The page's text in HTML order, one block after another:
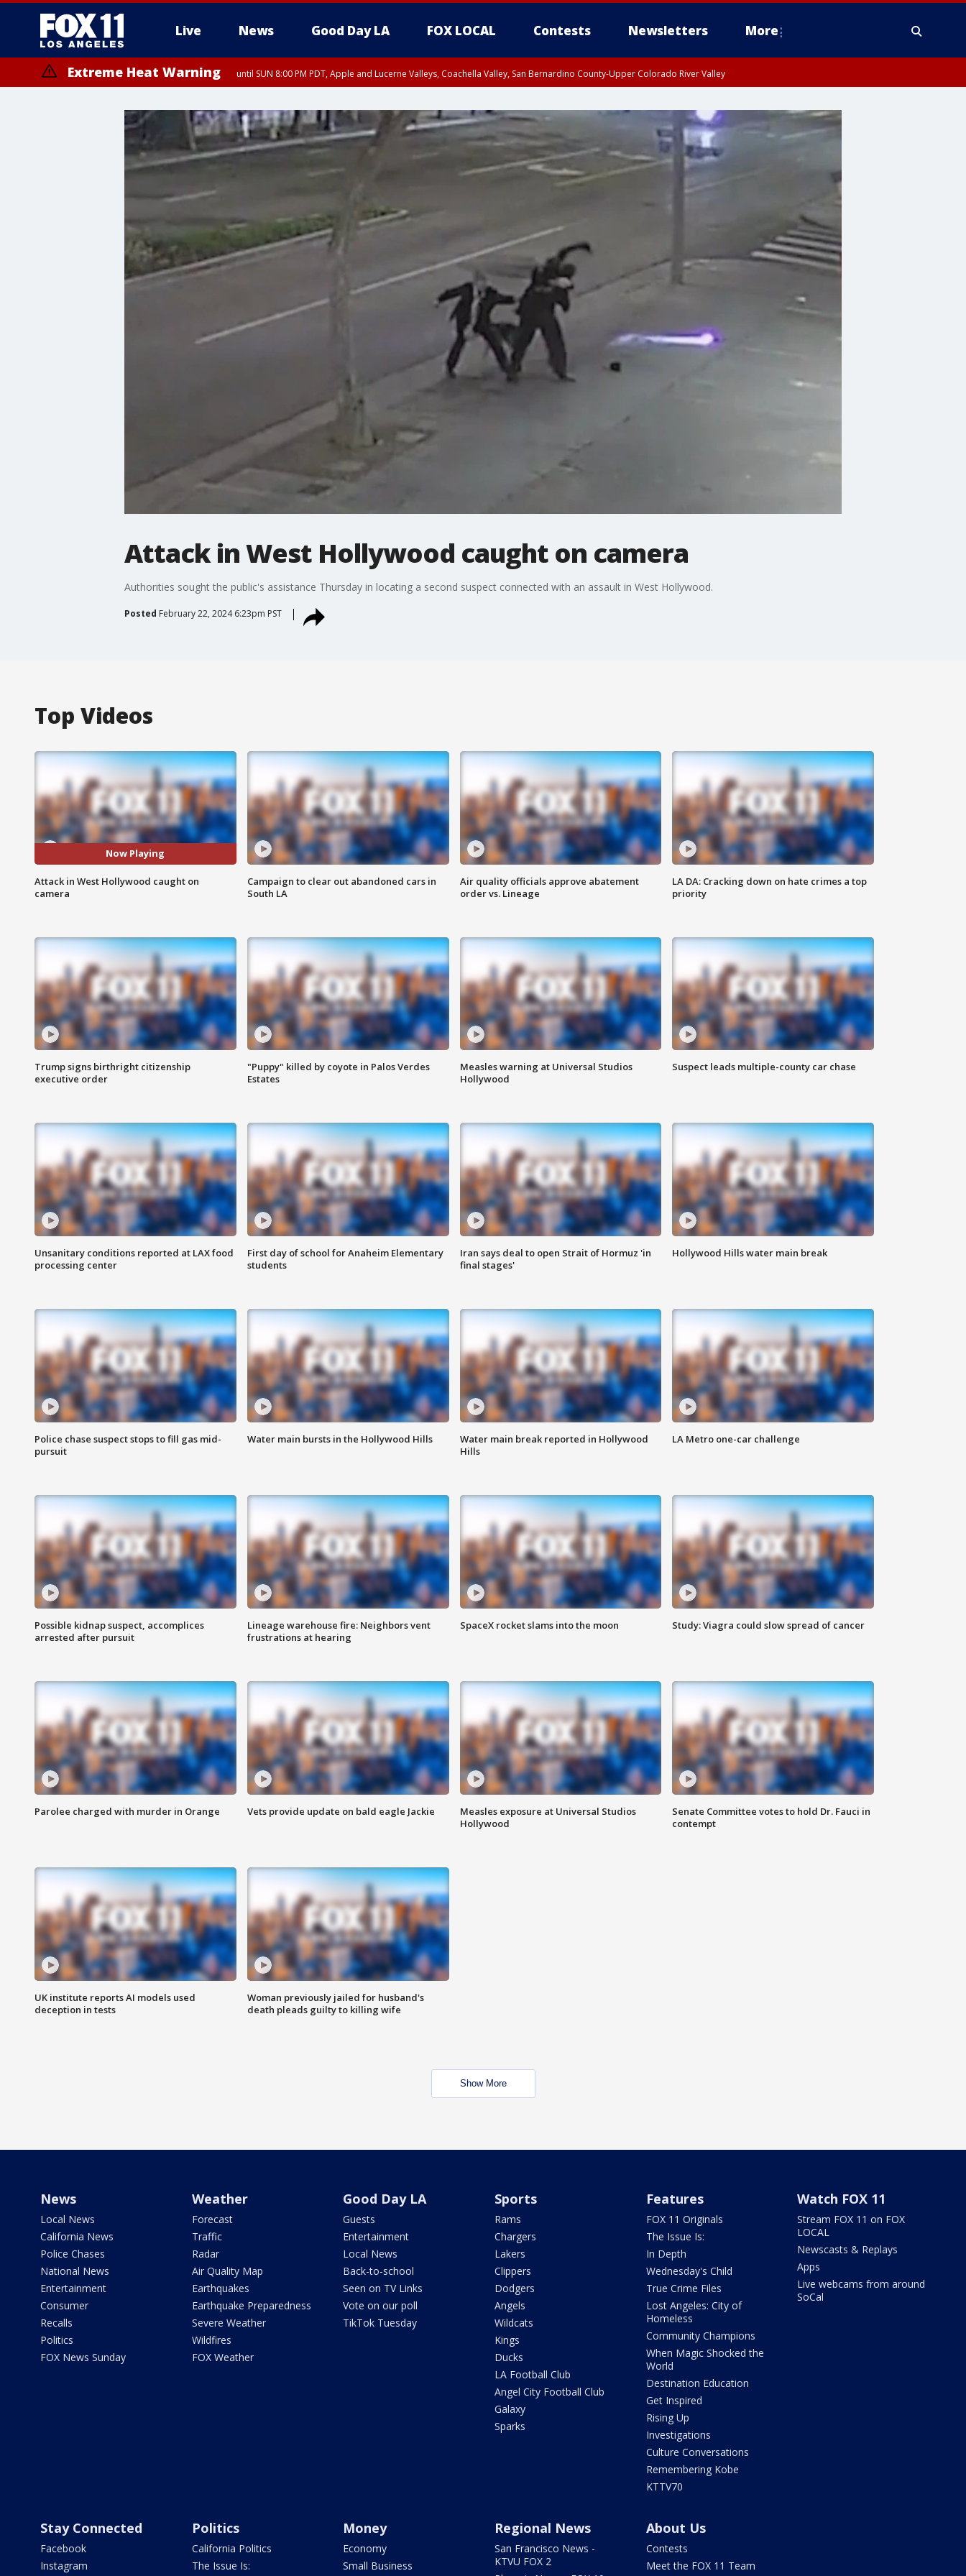
Live News Good Day LA FOX LOCAL Contests Newsletters More
Extreme Heat Warning until SUN 8:00 PM PDT, Apple and Lucerne Valleys, Coachella Valley, San Bernardino County-Upper Colorado River Valley
Attack in West Hollywood caught on camera
Authorities sought the public's assistance Thursday in locating a second suspect connected with an assault in West Hollywood.
Posted February 22, 2024 6:23pm PST
Top Videos
Now Playing
Attack in West Hollywood caught on
camera
Campaign to clear out abandoned cars in
South LA
Air quality officials approve abatement
order vs. Lineage
LA DA: Cracking down on hate crimes a top
priority
Trump signs birthright citizenship
executive order
"Puppy" killed by coyote in Palos Verdes
Estates
Measles warning at Universal Studios
Hollywood
Suspect leads multiple-county car chase
Unsanitary conditions reported at LAX food
processing center
First day of school for Anaheim Elementary
students
Iran says deal to open Strait of Hormuz 'in
final stages'
Hollywood Hills water main break
Police chase suspect stops to fill gas mid-
pursuit
Water main bursts in the Hollywood Hills
Water main break reported in Hollywood
Hills
LA Metro one-car challenge
Possible kidnap suspect, accomplices
arrested after pursuit
Lineage warehouse fire: Neighbors vent
frustrations at hearing
SpaceX rocket slams into the moon Study: Viagra could slow spread of cancer
Parolee charged with murder in Orange Vets provide update on bald eagle Jackie
Measles exposure at Universal Studios
Hollywood
Senate Committee votes to hold Dr. Fauci in
contempt
UK institute reports AI models used
deception in tests
Woman previously jailed for husband's
death pleads guilty to killing wife
Show More
News
Local News
California News
Police Chases
National News
Entertainment
Consumer
Recalls
Politics
FOX News Sunday
Weather
Forecast
Traffic
Radar
Air Quality Map
Earthquakes
Earthquake Preparedness
Severe Weather
Wildfires
FOX Weather
Good Day LA
Guests
Entertainment
Local News
Back-to-school
Seen on TV Links
Vote on our poll
TikTok Tuesday
Sports
Rams
Chargers
Lakers
Clippers
Dodgers
Angels
Wildcats
Kings
Ducks
LA Football Club
Angel City Football Club
Galaxy
Sparks
Features
FOX 11 Originals
The Issue Is:
In Depth
Wednesday's Child
True Crime Files
Lost Angeles: City of
Homeless
Community Champions
When Magic Shocked the
World
Destination Education
Get Inspired
Rising Up
Investigations
Culture Conversations
Remembering Kobe
KTTV70
Watch FOX 11
Stream FOX 11 on FOX
LOCAL
Newscasts & Replays
Apps
Live webcams from around
SoCal
Stay Connected
Facebook
Instagram
Politics
California Politics
The Issue Is:
Money
Economy
Small Business
Regional News
San Francisco News -
KTVU FOX 2
About Us
Contests
Meet the FOX 11 Team